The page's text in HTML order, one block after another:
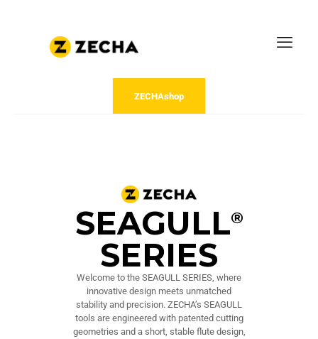
ZECHAshop
SEAGULL®
SERIES
Welcome to the SEAGULL SERIES, where
innovative design meets unmatched
stability and precision. ZECHA’s SEAGULL
tools are engineered with patented cutting
geometries and a short, stable flute design,